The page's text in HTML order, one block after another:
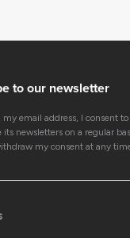
to our newsletter
my email address, I consent
its newsletters on a regular
my consent at any